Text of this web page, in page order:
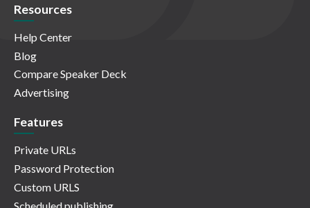
Resources
Help Center
Blog
Compare Speaker Deck
Advertising
Features
Private URLs
Password Protection
Custom URLS